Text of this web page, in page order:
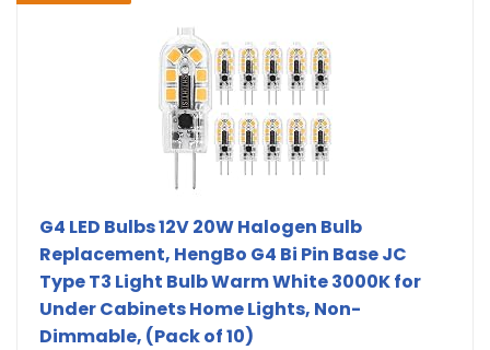
G4 LED Bulbs 12V 20W Halogen Bulb
Replacement, HengBo G4 Bi Pin Base JC
Type T3 Light Bulb Warm White 3000K for
Under Cabinets Home Lights, Non-
Dimmable, (Pack of 10)